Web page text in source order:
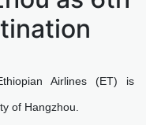
Airlines (ET) is
of Hangzhou.